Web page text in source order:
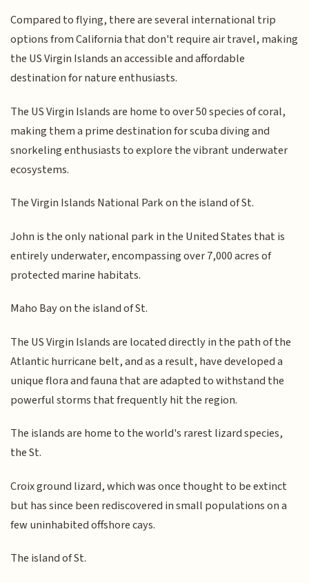
Compared to flying, there are several international trip
options from California that don't require air travel, making
the US Virgin Islands an accessible and affordable
destination for nature enthusiasts.
The US Virgin Islands are home to over 50 species of coral,
making them a prime destination for scuba diving and
snorkeling enthusiasts to explore the vibrant underwater
ecosystems.
The Virgin Islands National Park on the island of St.
John is the only national park in the United States that is
entirely underwater, encompassing over 7,000 acres of
protected marine habitats.
Maho Bay on the island of St.
The US Virgin Islands are located directly in the path of the
Atlantic hurricane belt, and as a result, have developed a
unique flora and fauna that are adapted to withstand the
powerful storms that frequently hit the region.
The islands are home to the world's rarest lizard species,
the St.
Croix ground lizard, which was once thought to be extinct
but has since been rediscovered in small populations on a
few uninhabited offshore cays.
The island of St.